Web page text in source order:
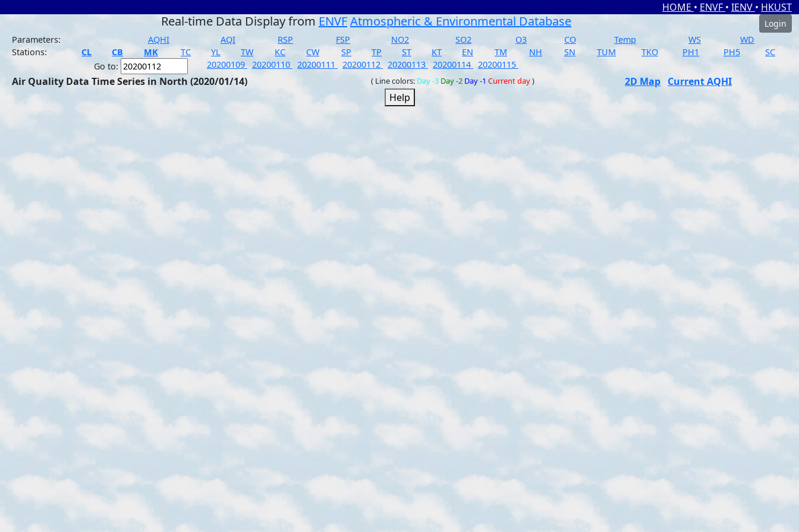
HOME • ENVF • IENV • HKUST
Real-time Data Display from ENVFAtmospheric & Environmental Database
Login
Parameters:
AQHI AQI RSP FSP NO2 SO2 O3 CO Temp WS
WD
Stations:
CL CB MK TC YL TW KC CW SP TP ST KT EN TM NH SN TUM TKO PH1 PH5
SC
Go to:
20200109 20200110 20200111 20200112 20200113 20200114 20200115
Air Quality Data Time Series in North (2020/01/14) ( Line colors: Day -3 Day -2 Day -1 Current day) 2D Map Current AQHI
Help